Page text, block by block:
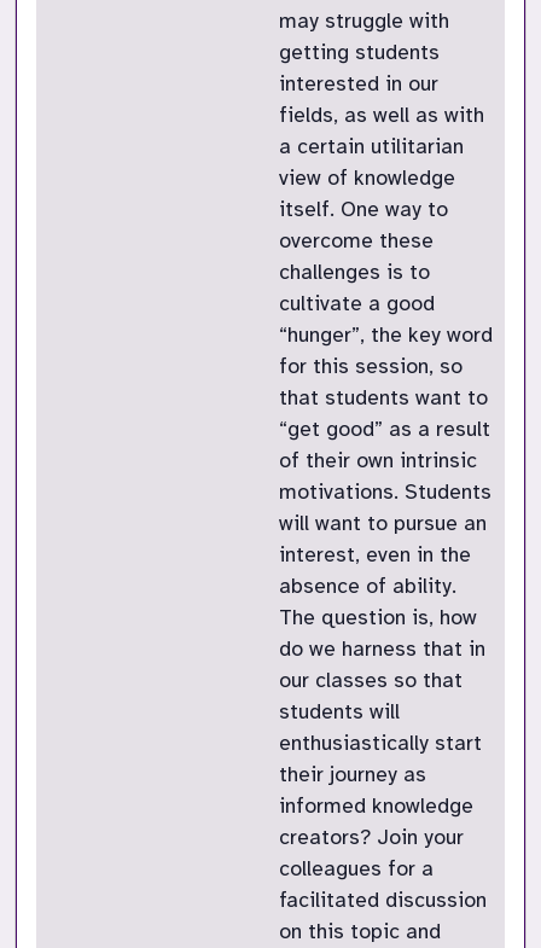
may struggle with
getting students
interested in our
fields, as well as with
a certain utilitarian
view of knowledge
itself. One way to
overcome these
challenges is to
cultivate a good
“hunger”, the key word
for this session, so
that students want to
“get good” as a result
of their own intrinsic
motivations. Students
will want to pursue an
interest, even in the
absence of ability.
The question is, how
do we harness that in
our classes so that
students will
enthusiastically start
their journey as
informed knowledge
creators? Join your
colleagues for a
facilitated discussion
on this topic and